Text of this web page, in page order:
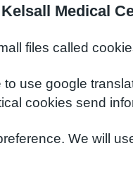
Medical
files called
to use google
cookies send
We will